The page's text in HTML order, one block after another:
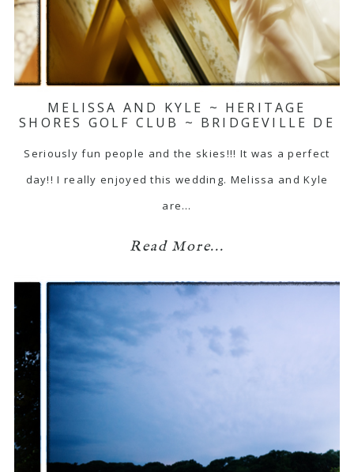
MELISSA AND KYLE ~ HERITAGE
SHORES GOLF CLUB ~ BRIDGEVILLE DE
Seriously fun people and the skies!!! It was a perfect
day!! I really enjoyed this wedding. Melissa and Kyle
are…
Read More...